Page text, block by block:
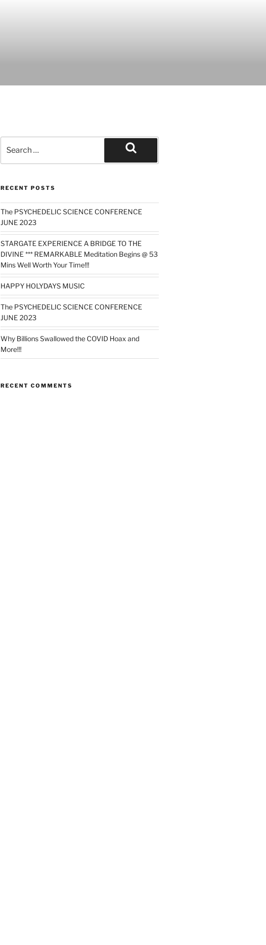
for:
RECENT POSTS
The PSYCHEDELIC SCIENCE CONFERENCE
JUNE 2023
STARGATE EXPERIENCE A BRIDGE TO THE
DIVINE *** REMARKABLE Meditation Begins @ 53
Mins Well Worth Your Time!!!
HAPPY HOLYDAYS MUSIC
The PSYCHEDELIC SCIENCE CONFERENCE
JUNE 2023
Why Billions Swallowed the COVID Hoax and
More!!!
RECENT COMMENTS